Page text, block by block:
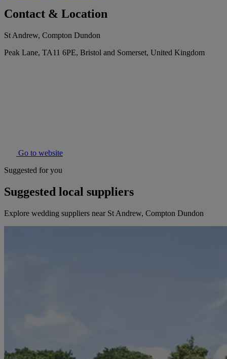
Contact & Location
St Andrew, Compton Dundon
Peak Lane, TA11 6PE, Bristol and Somerset, United Kingdom
Go to website
Suggested for you
Suggested local suppliers
Explore wedding suppliers near St Andrew, Compton Dundon